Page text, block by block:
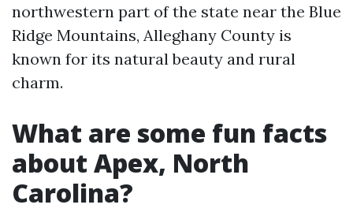
northwestern part of the state near the Blue
Ridge Mountains, Alleghany County is
known for its natural beauty and rural
charm.
What are some fun facts
about Apex, North
Carolina?